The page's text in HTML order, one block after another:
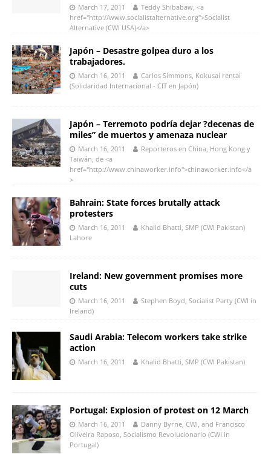
March 17, 2011
Teddy Shibabaw, <a
href="http://www.socialistalternative.org">Socialist
Alternative (CWI USA)</a>
Japón – Desastre golpea duro a los
trabajadores.
March 16, 2011
Carlos Simmons, Kokusai rentai
(Solidaridad Internacional - CIT en Japón)
Japón – Terremoto podría dejar ?decenas de
miles” de muertos y amenaza nuclear
March 16, 2011
Reporteros en China, Hong Kong y
Taiwán, de <a
href="http://www.chinaworker.info">chinaworker.info</a
>
Bahrain: State forces brutally attack
protesters
March 16, 2011
Khalid Bhatti, SMP (CWI Pakistan)
Lahore
Ireland: New government promises more
cuts
March 16, 2011
Stephen Boyd, Socialist Party (CWI in
Ireland)
Saudi Arabia: Telecom workers take strike
action
March 16, 2011 Khalid Bhatti, SMP (CWI Pakistan)
Portugal: Explosion of protest on 12 March
March 16, 2011
Danny Byrne, CWI, and Francisco
Oliveira Raposo, Socialismo Revolucionario (CWI in
Portugal)